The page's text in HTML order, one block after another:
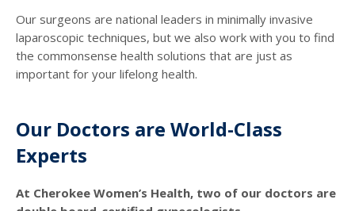
Our surgeons are national leaders in minimally invasive
laparoscopic techniques, but we also work with you to find
the commonsense health solutions that are just as
important for your lifelong health.
Our Doctors are World-Class
Experts
At Cherokee Women’s Health, two of our doctors are